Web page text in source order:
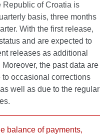
Republic of Croatia is
basis, three months
With the first release,
and are expected to
releases as additional
the past data are
occasional corrections
well as due to the regular
balance of payments,